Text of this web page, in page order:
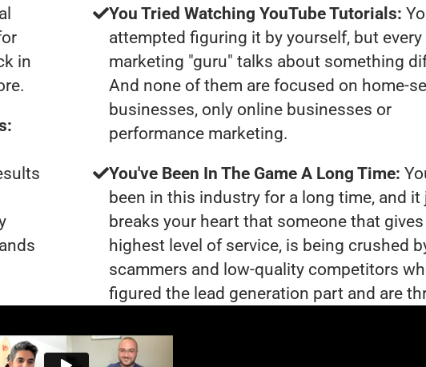
in
You Tried Watching YouTube Tutorials:
attempted figuring it by yourself, but every
marketing "guru" talks about something
And none of them are focused on home-
businesses, only online businesses or
performance marketing.
You've Been In The Game A Long Time:
been in this industry for a long time, and it
breaks your heart that someone that
highest level of service, is being crushed
scammers and low-quality competitors
figured the lead generation part and are